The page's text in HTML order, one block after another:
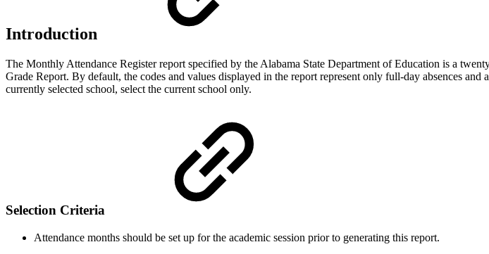
Introduction
The Monthly Attendance Register report specified by the Alabama State Department of Education is a
Grade Report. By default, the codes and values displayed in the report represent only full-day absences
currently selected school, select the current school only.
Selection Criteria
Attendance months should be set up for the academic session prior to generating this report.